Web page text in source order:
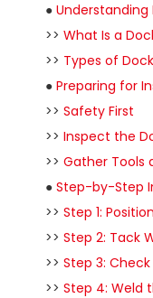
● Understanding
>> What Is a
>> Types of
● Preparing for
>> Safety First
>> Inspect the
>> Gather Tools
● Step-by-Step
>> Step 1:
>> Step 2: Tack
>> Step 3:
>> Step 4: Weld